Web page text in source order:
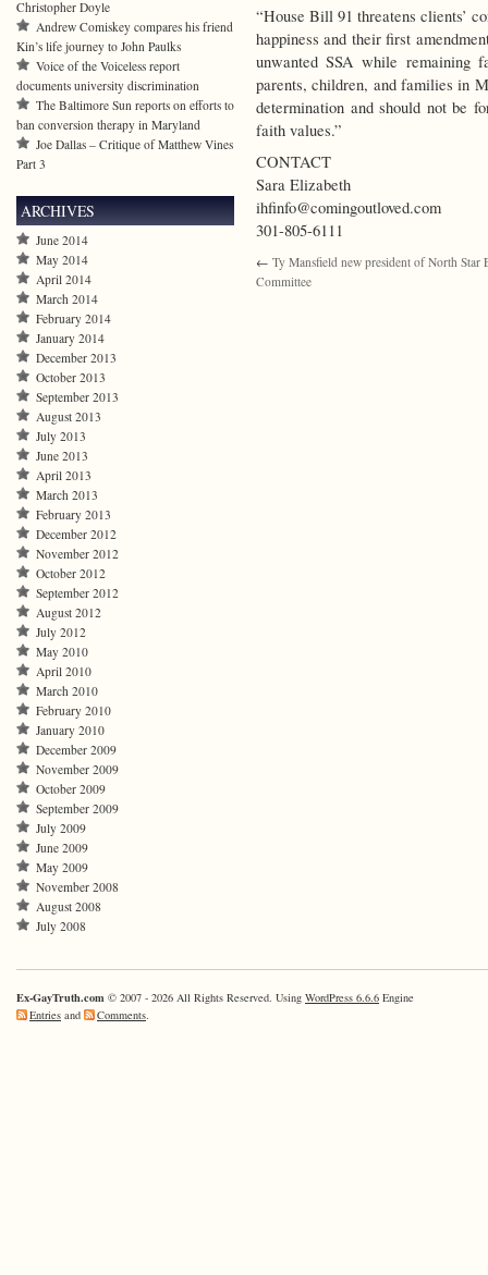
“House Bill 91 threatens clients’
happiness and their first
unwanted SSA while
parents, children, and families in
determination and should not be
faith values.”
CONTACT
Sara Elizabeth
ihfinfo@comingoutloved.com
301-805-6111
← Ty Mansfield new president of North Star
Committee
Christopher Doyle
Andrew Comiskey compares his friend
Kin’s life journey to John Paulks
Voice of the Voiceless report
documents university discrimination
The Baltimore Sun reports on efforts to
ban conversion therapy in Maryland
Joe Dallas – Critique of Matthew Vines
Part 3
ARCHIVES
June 2014
May 2014
April 2014
March 2014
February 2014
January 2014
December 2013
October 2013
September 2013
August 2013
July 2013
June 2013
April 2013
March 2013
February 2013
December 2012
November 2012
October 2012
September 2012
August 2012
July 2012
May 2010
April 2010
March 2010
February 2010
January 2010
December 2009
November 2009
October 2009
September 2009
July 2009
June 2009
May 2009
November 2008
August 2008
July 2008
Ex-GayTruth.com © 2007 - 2026 All Rights Reserved. Using WordPress 6.6.6 Engine
Entries and Comments.